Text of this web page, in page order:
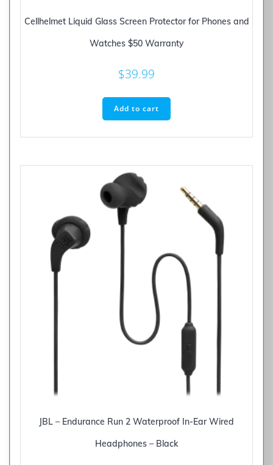
Cellhelmet Liquid Glass Screen Protector for Phones and
Watches $50 Warranty
$39.99
Add to cart
JBL – Endurance Run 2 Waterproof In-Ear Wired
Headphones – Black